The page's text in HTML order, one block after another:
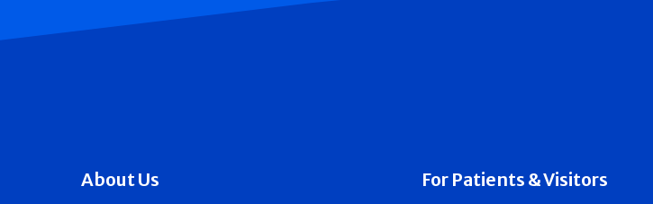
About Us For Patients & Visitors